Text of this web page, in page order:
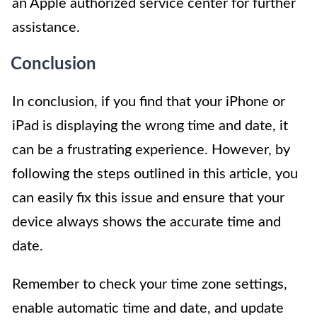
an Apple authorized service center for further
assistance.
Conclusion
In conclusion, if you find that your iPhone or
iPad is displaying the wrong time and date, it
can be a frustrating experience. However, by
following the steps outlined in this article, you
can easily fix this issue and ensure that your
device always shows the accurate time and
date.
Remember to check your time zone settings,
enable automatic time and date, and update